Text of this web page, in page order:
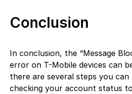
Conclusion
In conclusion, the “Message
error on T-Mobile devices can
there are several steps you
checking your account status